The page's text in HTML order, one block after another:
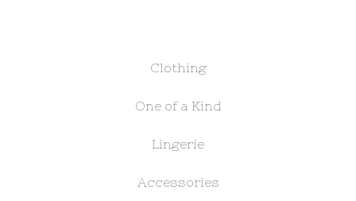
Clothing
One of a Kind
Lingerie
Accessories